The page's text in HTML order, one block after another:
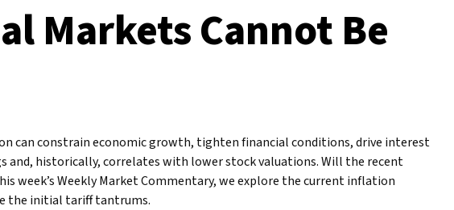
Markets Cannot Be
can constrain economic growth, tighten financial conditions, drive interest
and, historically, correlates with lower stock valuations. Will the recent
week’s Weekly Market Commentary, we explore the current inflation
the initial tariff tantrums.